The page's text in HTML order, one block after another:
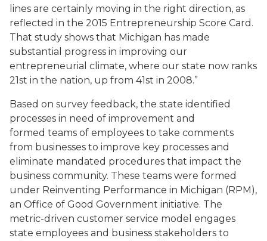
lines are certainly moving in the right direction, as
reflected in the 2015 Entrepreneurship Score Card.
That study shows that Michigan has made
substantial progress in improving our
entrepreneurial climate, where our state now ranks
21st in the nation, up from 41st in 2008.”
Based on survey feedback, the state identified
processes in need of improvement and
formed teams of employees to take comments
from businesses to improve key processes and
eliminate mandated procedures that impact the
business community. These teams were formed
under Reinventing Performance in Michigan (RPM),
an Office of Good Government initiative. The
metric-driven customer service model engages
state employees and business stakeholders to